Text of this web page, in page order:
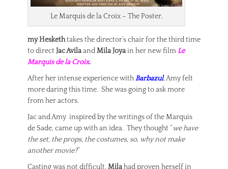
Le Marquis de la Croix – The Poster.
my Heskethtakes the director’s chair for the third time
to directJac AvilaandMila Joyain her new filmLe
Marquis de la Croix.
After her intense experience withBarbazul, Amy felt
more daring this time. She was going to ask more
from her actors.
Jac and Amy inspired by the writings of the Marquis
de Sade, came up with an idea. They thought “we have
the set, the props, the costumes, so, why not make
another movie?”
Casting was not difficult. Milahad proven herself in